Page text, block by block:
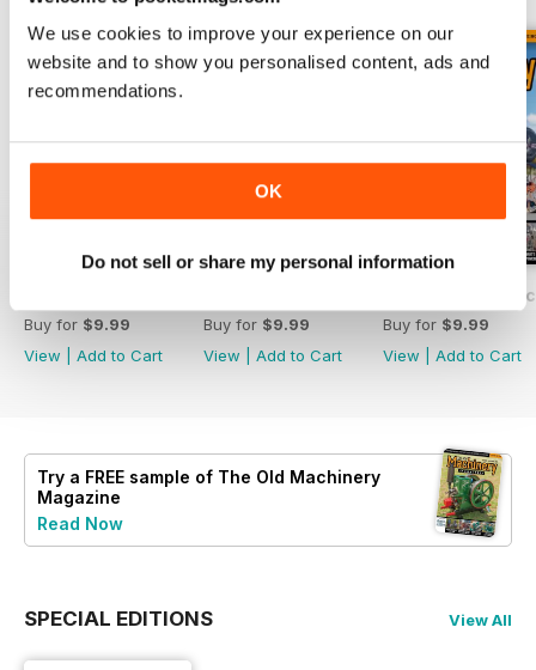
We use cookies to improve your experience on our
website and to show you personalised content, ads and
recommendations.
OK
Do not sell or share my personal information
Buy for $9.99
View
Add to Cart
Buy for $9.99
View
Add to Cart
#235 The Old
Buy for $9.99
View
Add to Cart
Try a FREE sample of The Old Machinery
Magazine
Read Now
SPECIAL EDITIONS View All